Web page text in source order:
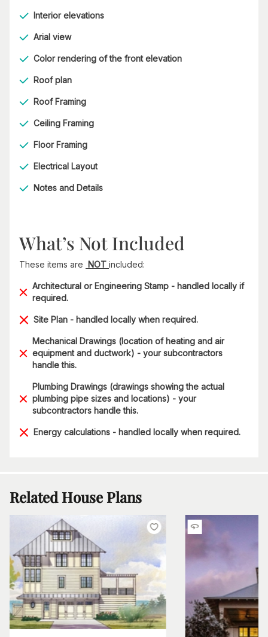
Interior elevations
Arial view
Color rendering of the front elevation
Roof plan
Roof Framing
Ceiling Framing
Floor Framing
Electrical Layout
Notes and Details
What’s Not Included
These items are NOT included:
Architectural or Engineering Stamp - handled locally if
required.
Site Plan - handled locally when required.
Mechanical Drawings (location of heating and air
equipment and ductwork) - your subcontractors
handle this.
Plumbing Drawings (drawings showing the actual
plumbing pipe sizes and locations) - your
subcontractors handle this.
Energy calculations - handled locally when required.
Related House Plans